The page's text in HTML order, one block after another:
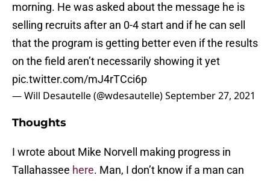
morning. He was asked about the message he is
selling recruits after an 0-4 start and if he can sell
that the program is getting better even if the results
on the field aren’t necessarily showing it yet
pic.twitter.com/mJ4rTCci6p
— Will Desautelle (@wdesautelle)September 27, 2021
Thoughts
I wrote about Mike Norvell making progress in
Tallahassee here. Man, I don’t know if a man can